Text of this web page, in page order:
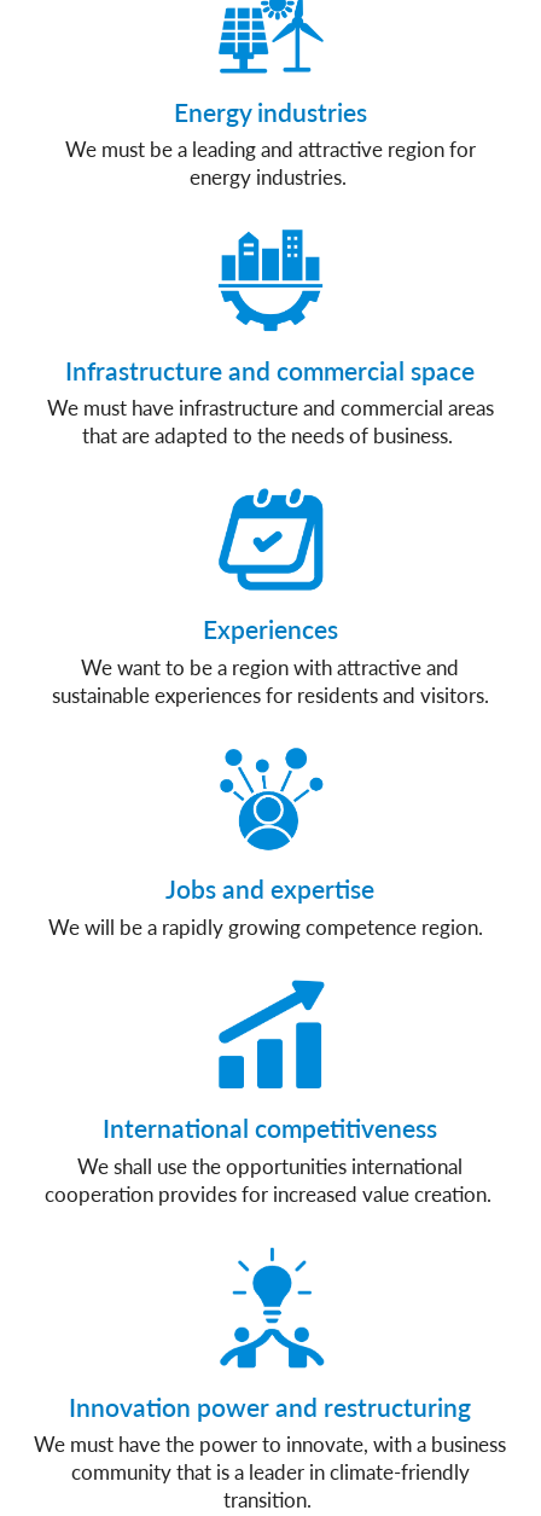
Energy industries
We must be a leading and attractive region for
energy industries.
Infrastructure and commercial space
We must have infrastructure and commercial areas
that are adapted to the needs of business.
Experiences
We want to be a region with attractive and
sustainable experiences for residents and visitors.
Jobs and expertise
We will be a rapidly growing competence region.
International competitiveness
We shall use the opportunities international
cooperation provides for increased value creation.
Innovation power and restructuring
We must have the power to innovate, with a business
community that is a leader in climate-friendly
transition.